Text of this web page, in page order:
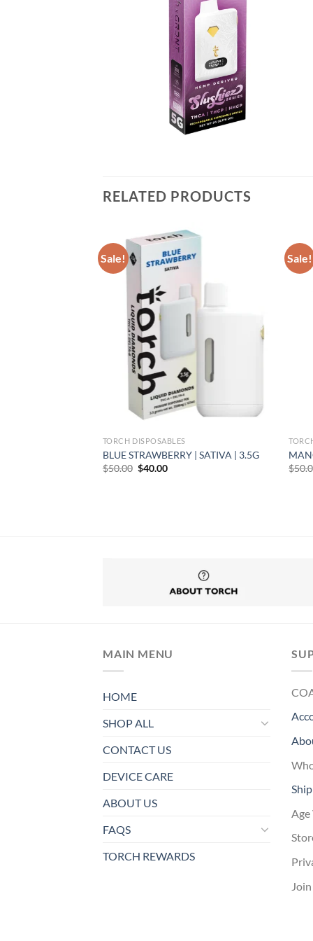
RELATED PRODUCTS
Sale!
TORCH DISPOSABLES
BLUE STRAWBERRY | SATIVA | 3.5G
$50.00 Original
$40.00Current
Sale!
$
MAIN MENU
HOME
SHOP ALL
CONTACT US
DEVICE CARE
ABOUT US
FAQS
TORCH REWARDS